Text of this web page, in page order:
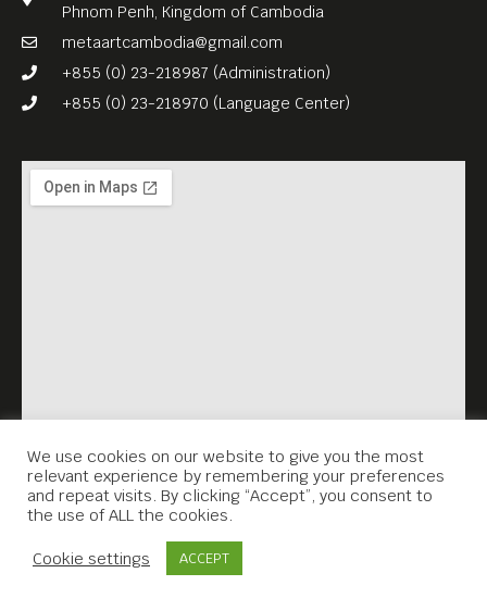
Phnom Penh, Kingdom of Cambodia
metaartcambodia@gmail.com
+855 (0) 23-218987 (Administration)
+855 (0) 23-218970 (Language Center)
We use cookies on our website to give you the most
relevant experience by remembering your preferences
and repeat visits. By clicking “Accept”, you consent to
the use of ALL the cookies.
Cookie settings ACCEPT